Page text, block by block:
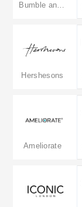
Hershesons
Ameliorate